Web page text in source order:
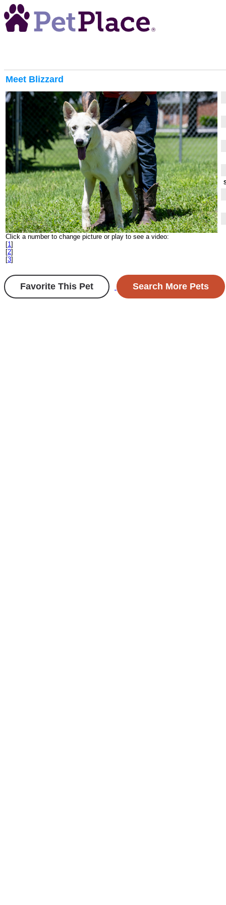
Meet Blizzard
Click a number to change picture or play to see a video:
[1 ]
[2]
[3]
Favorite This Pet Search More Pets